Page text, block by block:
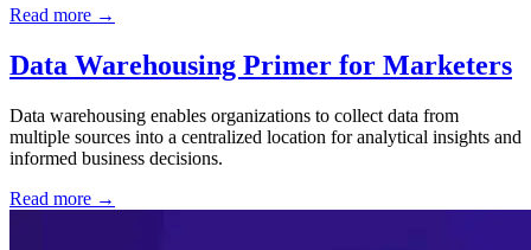
Read more →
Data Warehousing Primer for Marketers
Data warehousing enables organizations to collect data from
multiple sources into a centralized location for analytical insights and
informed business decisions.
Read more →